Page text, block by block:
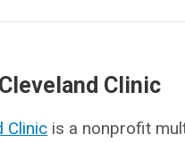
Clinic
Clinic is a nonprofit